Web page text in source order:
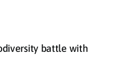
battle with